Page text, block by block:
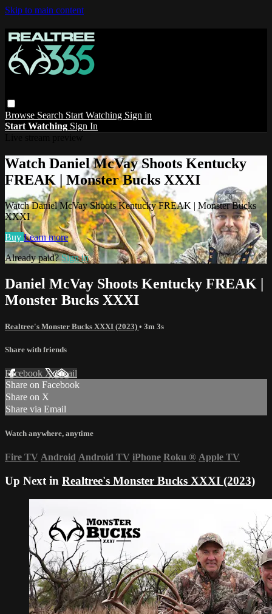
Skip to main content
Browse Search Start Watching Sign in
Start Watching Sign In
Watch Daniel McVay Shoots Kentucky
FREAK | Monster Bucks XXXI
Watch Daniel McVay Shoots Kentucky FREAK | Monster Bucks
XXXI
Buy Learn more
Already paid?Sign in
Daniel McVay Shoots Kentucky FREAK |
Monster Bucks XXXI
Realtree's Monster Bucks XXXI (2023) • 3m 3s
Share with friends
Facebook XEmail
Share on Facebook
Share on X
Share via Email
Watch anywhere, anytime
Fire TV Android Android TV iPhone Roku ® Apple TV
Up Next in Realtree's Monster Bucks XXXI (2023)